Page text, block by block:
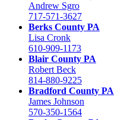
Andrew Sgro
717-571-3627
Berks County PA
Lisa Cronk
610-909-1173
Blair County PA
Robert Beck
814-880-9225
Bradford County PA
James Johnson
570-350-1564